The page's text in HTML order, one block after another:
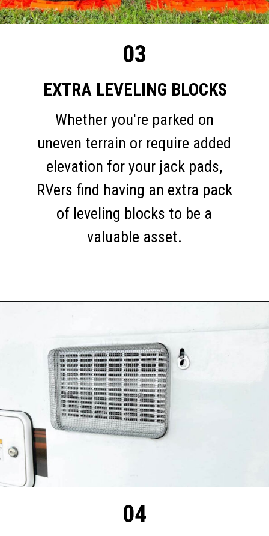
EXTRA LEVELING BLOCKS
03
Whether you're parked on
uneven terrain or require added
elevation for your jack pads,
RVers find having an extra pack
of leveling blocks to be a
valuable asset.
04